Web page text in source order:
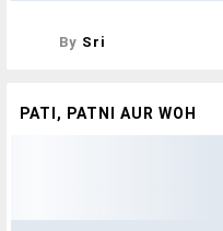
By Sri
PATI, PATNI AUR WOH